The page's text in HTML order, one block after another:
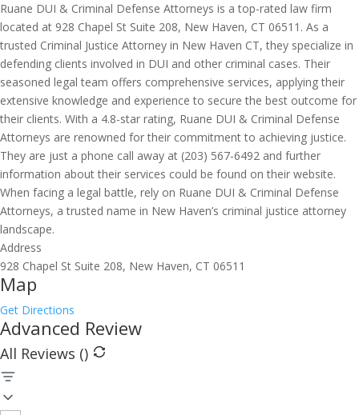
Ruane DUI & Criminal Defense Attorneys is a top-rated law firm
located at 928 Chapel St Suite 208, New Haven, CT 06511. As a
trusted Criminal Justice Attorney in New Haven CT, they specialize in
defending clients involved in DUI and other criminal cases. Their
seasoned legal team offers comprehensive services, applying their
extensive knowledge and experience to secure the best outcome for
their clients. With a 4.8-star rating, Ruane DUI & Criminal Defense
Attorneys are renowned for their commitment to achieving justice.
They are just a phone call away at (203) 567-6492 and further
information about their services could be found on their website.
When facing a legal battle, rely on Ruane DUI & Criminal Defense
Attorneys, a trusted name in New Haven’s criminal justice attorney
landscape.
Address
928 Chapel St Suite 208, New Haven, CT 06511
Map
Get Directions
Advanced Review
All Reviews ()